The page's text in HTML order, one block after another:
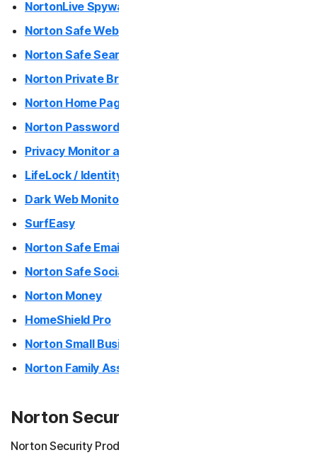
NortonLive Spyware and Virus Removal
Norton Safe Web / Norton Safe Web Plus (Mac App)
Norton Safe Search
Norton Private Browser
Norton Home Page
Norton Password Generator
Privacy Monitor and Privacy Monitor Assistant
LifeLock / Identity Advisor
Dark Web Monitoring
SurfEasy
Norton Safe Email
Norton Safe Social
Norton Money
HomeShield Pro
Norton Small Business
Norton Family Assistant
Norton Security Products (desktop)
Norton Security Products provide endpoint security